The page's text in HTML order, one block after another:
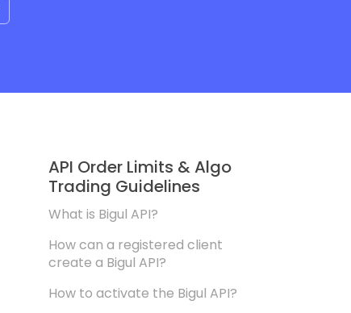
API Order Limits & Algo
Trading Guidelines
What is Bigul API?
How can a registered client
create a Bigul API?
How to activate the Bigul API?